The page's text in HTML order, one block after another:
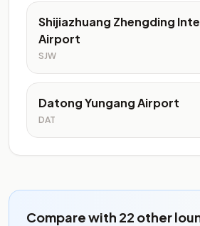
Shijiazhuang Zhengding
Airport
SJW
Datong Yungang Airport
DAT
Compare with 22 other